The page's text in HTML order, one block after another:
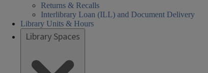
Returns & Recalls
Interlibrary Loan (ILL) and Document Delivery
Library Units & Hours
Library Spaces